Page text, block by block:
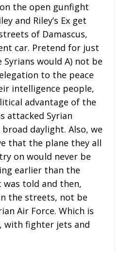
the open gunfight
and Riley’s Ex get
of Damascus,
car. Pretend for just
would A) not be
to the peace
intelligence people,
advantage of the
attacked Syrian
broad daylight. Also, we
that the plane they all
on would never be
earlier than the
was told and then,
the streets, not be
Air Force. Which is
with fighter jets and